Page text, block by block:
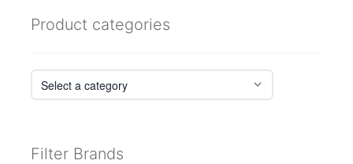
Product categories
Filter Brands